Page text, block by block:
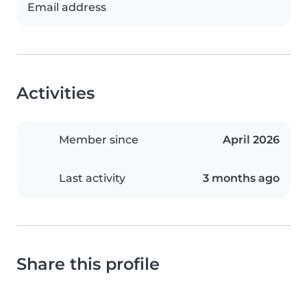
Email address
Activities
Member since April 2026
Last activity 3 months ago
Share this profile